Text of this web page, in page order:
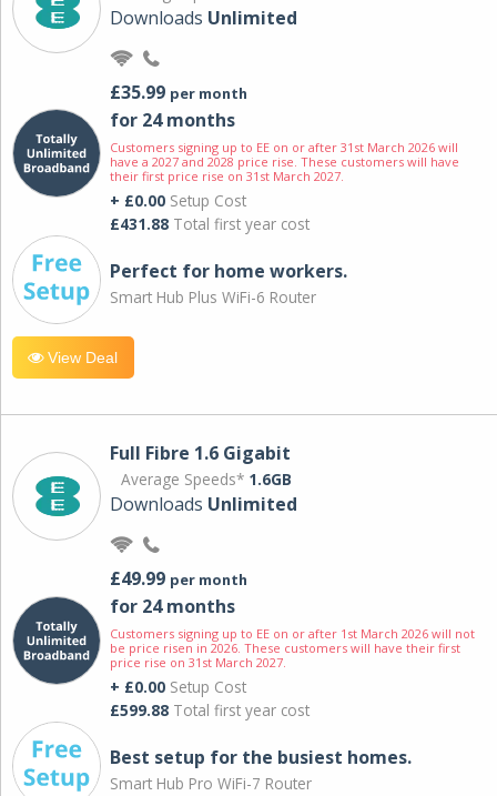
Downloads Unlimited
£35.99 per month
for 24 months
Customers signing up to EE on or after 31st March 2026 will
have a 2027 and 2028 price rise. These customers will have
their first price rise on 31st March 2027.
+ £0.00 Setup Cost
£431.88 Total first year cost
Perfect for home workers.
Smart Hub Plus WiFi-6 Router
View Deal
Full Fibre 1.6 Gigabit
Average Speeds* 1.6GB
Downloads Unlimited
£49.99 per month
for 24 months
Customers signing up to EE on or after 1st March 2026 will not
be price risen in 2026. These customers will have their first
price rise on 31st March 2027.
+ £0.00 Setup Cost
£599.88 Total first year cost
Best setup for the busiest homes.
Smart Hub Pro WiFi-7 Router